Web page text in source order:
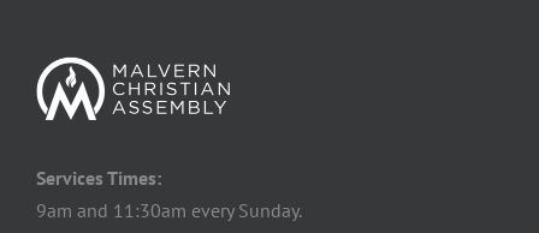
Services Times:
9am and 11:30am every Sunday.